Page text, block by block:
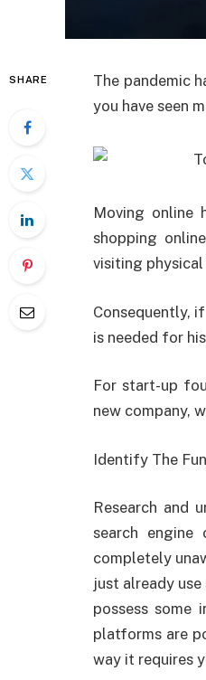
SHARE
The pandemic
you have seen
Moving online
shopping
visiting physical
Consequently,
is needed for
For start-up
new company,
Identify The
Research and
search
completely
just already
possess some
platforms are
way it requires